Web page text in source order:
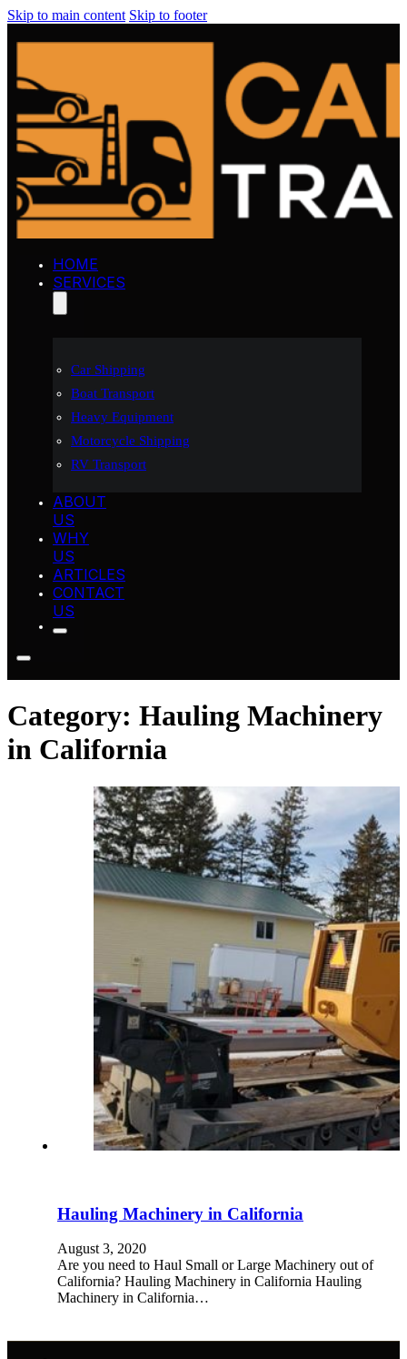
Skip to main content Skip to footer
HOME
SERVICES
Car Shipping
Boat Transport
Heavy Equipment
Motorcycle Shipping
RV Transport
ABOUT
US
WHY
US
ARTICLES
CONTACT
US
Category: Hauling Machinery
in California
Hauling Machinery in California
August 3, 2020
Are you need to Haul Small or Large Machinery out of
California? Hauling Machinery in California Hauling
Machinery in California…